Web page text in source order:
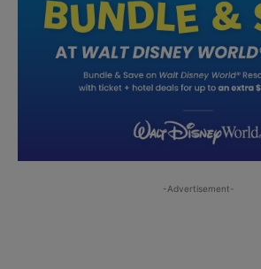
-Advertisement-